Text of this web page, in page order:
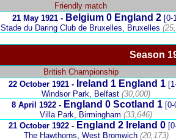
Friendly match
21 May 1921 - Belgium 0 England 2 [0-
Stade du Daring Club de Bruxelles, Bruxelles
Season
British Championship
22 October 1921- Ireland 1England 1
Windsor Park, Belfast (30,000)
8 April 1922- England 0 Scotland 1 [0-
Villa Park, Birmingham (33,646)
21 October 1922- England 2 Ireland 0
The Hawthorns, West Bromwich(20,173)